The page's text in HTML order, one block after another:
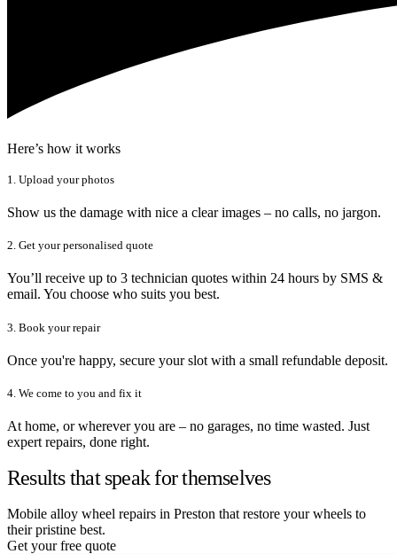
Here’s how it works
1. Upload your photos
Show us the damage with nice a clear images – no calls, no jargon.
2. Get your personalised quote
You’ll receive up to 3 technician quotes within 24 hours by SMS &
email. You choose who suits you best.
3. Book your repair
Once you're happy, secure your slot with a small refundable deposit.
4. We come to you and fix it
At home, or wherever you are – no garages, no time wasted. Just
expert repairs, done right.
Results that speak for themselves
Mobile alloy wheel repairs in Preston that restore your wheels to
their pristine best.
Get your free quote